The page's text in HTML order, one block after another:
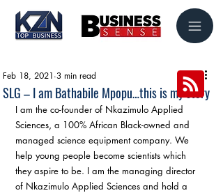
SLG – I am Bathabile Mpopu…this is my story
Feb 18, 2021 3 min read
I am the co-founder of Nkazimulo Applied
Sciences, a 100% African Black-owned and
managed science equipment company. We
help young people become scientists which
they aspire to be. I am the managing director
of Nkazimulo Applied Sciences and hold a